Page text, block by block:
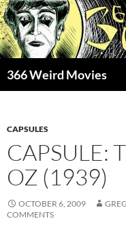
Skip
to
content
366 Weird Movies
CAPSULES
CAPSULE:
OZ (1939)
OCTOBER 6, 2009
COMMENTS